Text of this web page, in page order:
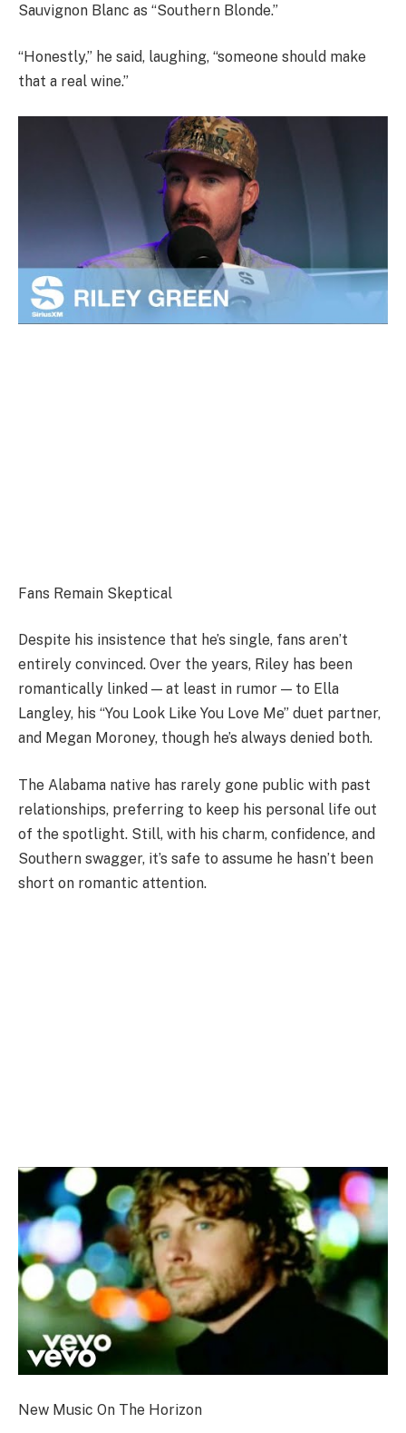
Sauvignon Blanc as “Southern Blonde.”
“Honestly,” he said, laughing, “someone should make
that a real wine.”
Fans Remain Skeptical
Despite his insistence that he’s single, fans aren’t
entirely convinced. Over the years, Riley has been
romantically linked — at least in rumor — to Ella
Langley, his “You Look Like You Love Me” duet partner,
and Megan Moroney, though he’s always denied both.
The Alabama native has rarely gone public with past
relationships, preferring to keep his personal life out
of the spotlight. Still, with his charm, confidence, and
Southern swagger, it’s safe to assume he hasn’t been
short on romantic attention.
New Music On The Horizon